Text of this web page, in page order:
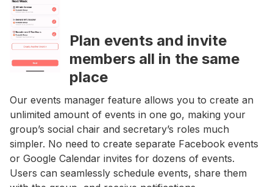
Plan events and invite
members all in the same
place
Our events manager feature allows you to create an
unlimited amount of events in one go, making your
group’s social chair and secretary’s roles much
simpler. No need to create separate Facebook events
or Google Calendar invites for dozens of events.
Users can seamlessly schedule events, share them